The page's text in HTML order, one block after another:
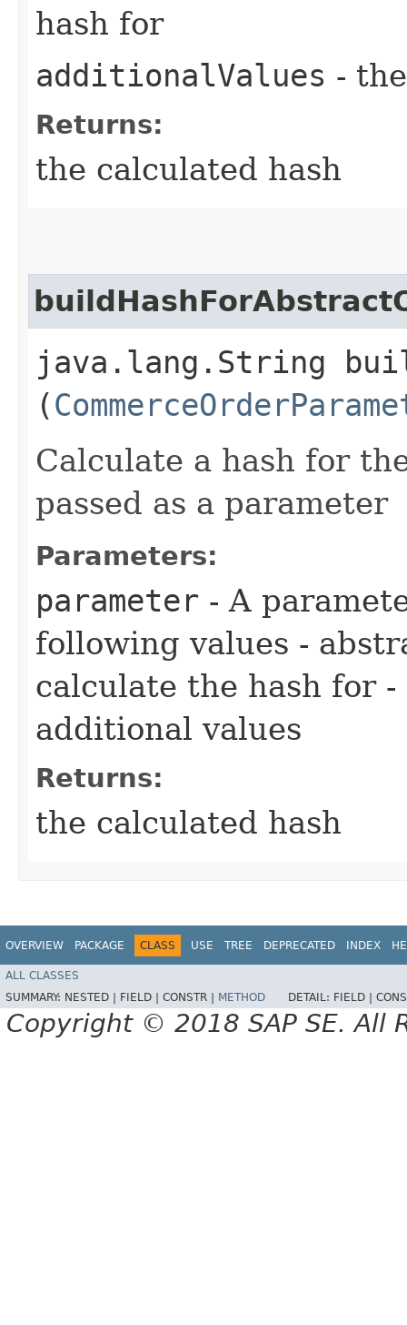
hash for
additionalValues -
Returns:
the calculated hash
java.lang.String
(
Calculate a hash for
passed as a parameter
Parameters:
parameter - A
following values -
calculate the hash for
additional values
Returns:
the calculated hash
OVERVIEW PACKAGE CLASS USE TREE DEPRECATED INDEX
ALL CLASSES
SUMMARY: NESTED | FIELD | CONSTR | METHOD DETAIL: FIELD |
Copyright © 2018 SAP SE. All